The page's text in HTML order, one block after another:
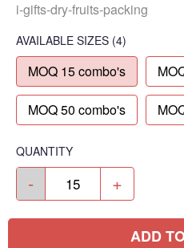
i-gifts-dry-fruits-packing
AVAILABLE SIZES (4)
MOQ 15 combo's
MOQ 50 combo's
QUANTITY
- +
ADD